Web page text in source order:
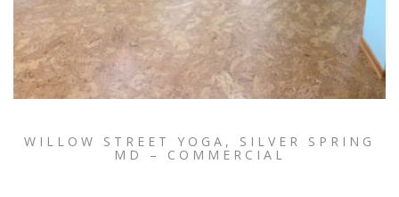
WILLOW STREET YOGA, SILVER SPRING
MD – COMMERCIAL